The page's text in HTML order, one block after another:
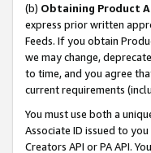
(b) Obtaining Product
express prior written
Feeds. If you obtain
we may change,
to time, and you agree
current requirements
You must use both a
Associate ID issued to
Creators API or PA API.